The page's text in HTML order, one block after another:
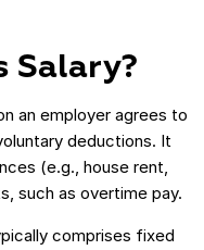
Salary?
an employer agrees to
deductions. It
(e.g., house rent,
such as overtime pay.
comprises fixed